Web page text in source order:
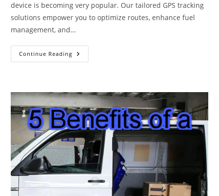
device is becoming very popular. Our tailored GPS tracking
solutions empower you to optimize routes, enhance fuel
management, and…
Continue Reading GPS
Fleet